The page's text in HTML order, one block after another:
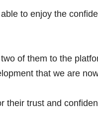
to enjoy the
of them to the
that we are
their trust and